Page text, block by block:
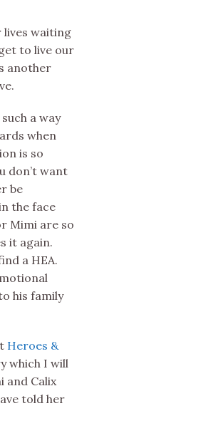
lives waiting
to live our
another
a way
when
is so
don’t want
be
the face
Mimi are so
it again.
a HEA.
his family
Heroes &
which I will
and Calix
told her